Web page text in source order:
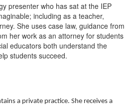
Pathologist
presenter who has sat at the IEP
including as a teacher,
She uses case law, guidance from
her work as an attorney for students
educators both understand the
students succeed.
a private practice. She receives a